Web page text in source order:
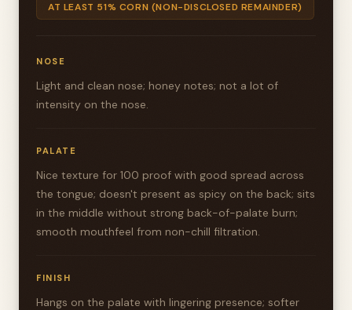
AT LEAST 51% CORN (NON-DISCLOSED REMAINDER)
NOSE
Light and clean nose; honey notes; not a lot of
intensity on the nose.
PALATE
Nice texture for 100 proof with good spread across
the tongue; doesn't present as spicy on the back; sits
in the middle without strong back-of-palate burn;
smooth mouthfeel from non-chill filtration.
FINISH
Hangs on the palate with lingering presence; softer